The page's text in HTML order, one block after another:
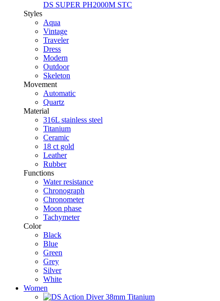
DS SUPER PH2000M STC
Styles
Aqua
Vintage
Traveler
Dress
Modern
Outdoor
Skeleton
Movement
Automatic
Quartz
Material
316L stainless steel
Titanium
Ceramic
18 ct gold
Leather
Rubber
Functions
Water resistance
Chronograph
Chronometer
Moon phase
Tachymeter
Color
Black
Blue
Green
Grey
Silver
White
Women